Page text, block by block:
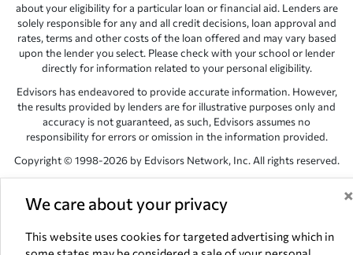
We care about your privacy ×
This website uses cookies for targeted advertising which in
about your eligibility for a particular loan or financial aid. Lenders are
solely responsible for any and all credit decisions, loan approval and
rates, terms and other costs of the loan offered and may vary based
upon the lender you select. Please check with your school or lender
directly for information related to your personal eligibility.
Edvisors has endeavored to provide accurate information. However,
the results provided by lenders are for illustrative purposes only and
accuracy is not guaranteed, as such, Edvisors assumes no
responsibility for errors or omission in the information provided.
Copyright © 1998-2026 by Edvisors Network, Inc. All rights reserved.
Network, Inc. websites are the property of their respective owners.
NV 89145